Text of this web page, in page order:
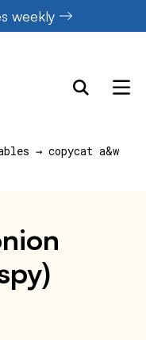
weekly
→ copycat a&w